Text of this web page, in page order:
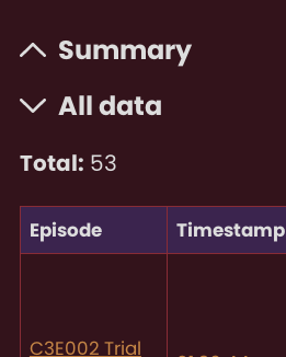
Summary
All data
Total: 53
Episode Timestamp
C3E002 Trial